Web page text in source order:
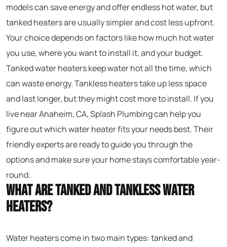
models can save energy and offer endless hot water, but
tanked heaters are usually simpler and cost less upfront.
Your choice depends on factors like how much hot water
you use, where you want to install it, and your budget.
Tanked water heaters keep water hot all the time, which
can waste energy. Tankless heaters take up less space
and last longer, but they might cost more to install. If you
live near Anaheim, CA, Splash Plumbing can help you
figure out which water heater fits your needs best. Their
friendly experts are ready to guide you through the
options and make sure your home stays comfortable year-
round.
What Are Tanked and Tankless Water
Heaters?
Water heaters come in two main types: tanked and